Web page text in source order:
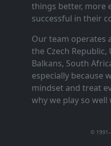
things better, more
successful in their
Our team operates
the Czech
Balkans, South
especially because
mindset and treat
why we play so well
©